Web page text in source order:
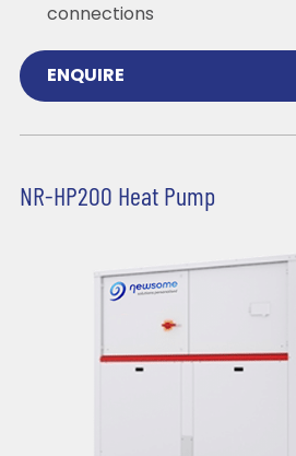
connections
ENQUIRE
NR-HP200 Heat Pump